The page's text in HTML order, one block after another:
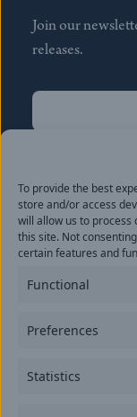
To provide the best
store and/or access
will allow us to process
this site. Not
certain features and
Functional
Preferences
Statistics
Join our
releases.
Name
Last
Email(Required)
provide consent